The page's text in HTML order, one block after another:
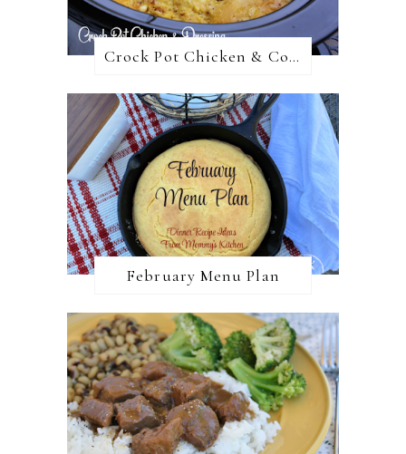
Crock Pot Chicken & Cornbread Dressing
February Menu Plan